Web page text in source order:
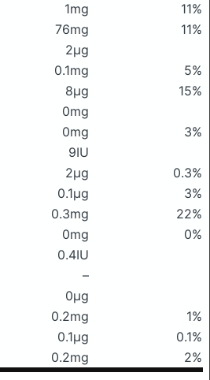
1mg
11%
76mg
11%
2μg
0.1mg
5%
8μg
15%
0mg
0mg
3%
9IU
2μg
0.3%
0.1μg
3%
0.3mg
22%
0mg
0%
0.4IU
–
0μg
0.2mg
1%
0.1μg
0.1%
0.2mg 2%